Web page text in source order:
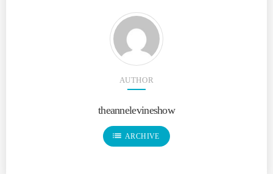
AUTHOR
theannelevineshow
list ARCHIVE